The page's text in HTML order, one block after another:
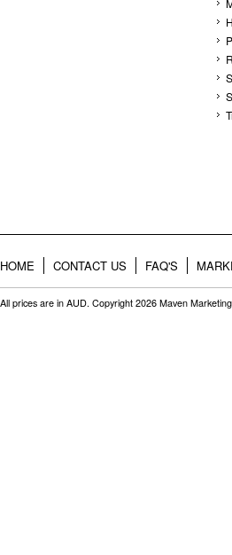
HOME CONTACT US FAQ'S
All prices are in AUD. Copyright 2026 Maven